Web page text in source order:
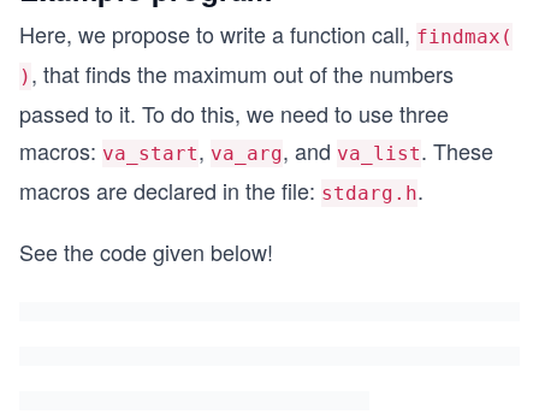
Here, we propose to write a function call, findmax(
) , that finds the maximum out of the numbers
passed to it. To do this, we need to use three
macros: va_start, va_arg, and va_list. These
macros are declared in the file: stdarg.h.
See the code given below!